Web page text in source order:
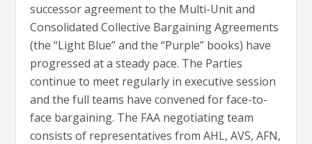
successor agreement to the Multi-Unit and
Consolidated Collective Bargaining Agreements
(the “Light Blue” and the “Purple” books) have
progressed at a steady pace. The Parties
continue to meet regularly in executive session
and the full teams have convened for face-to-
face bargaining. The FAA negotiating team
consists of representatives from AHL, AVS, AFN,